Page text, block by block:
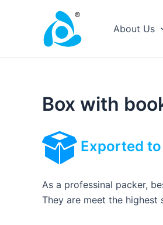
About Us
Box with
Exported to
As a professinal packer,
They are meet the